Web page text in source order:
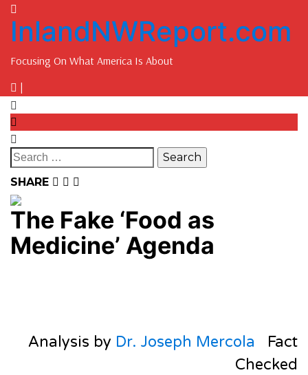
InlandNWReport.com
Focusing On What America Is About
SHARE
The Fake ‘Food as
Medicine’ Agenda
Analysis by Dr. Joseph Mercola Fact
Checked